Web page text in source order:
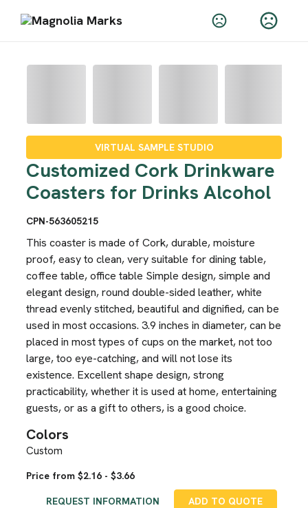
VIRTUAL SAMPLE STUDIO
Customized Cork Drinkware
Coasters for Drinks Alcohol
CPN-563605215
This coaster is made of Cork, durable, moisture
proof, easy to clean, very suitable for dining table,
coffee table, office table Simple design, simple and
elegant design, round double-sided leather, white
thread evenly stitched, beautiful and dignified, can be
used in most occasions. 3.9 inches in diameter, can be
placed in most types of cups on the market, not too
large, too eye-catching, and will not lose its
existence. Excellent shape design, strong
practicability, whether it is used at home, entertaining
guests, or as a gift to others, is a good choice.
Colors
Custom
Price from $2.16 - $3.66
REQUEST INFORMATION ADD TO QUOTE